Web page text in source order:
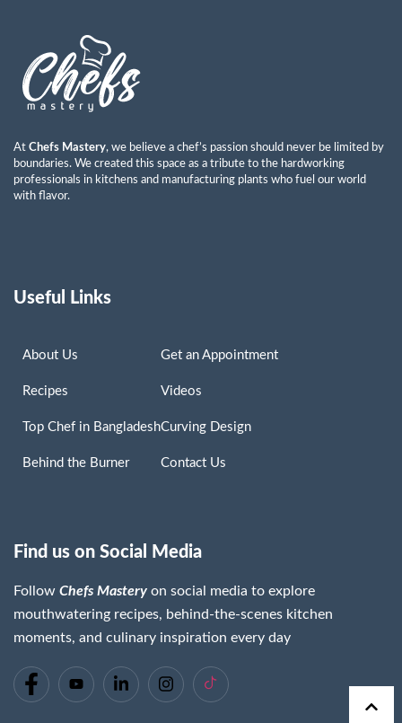
At Chefs Mastery, we believe a chef’s passion should never be limited by
boundaries. We created this space as a tribute to the hardworking
professionals in kitchens and manufacturing plants who fuel our world
with flavor.
Useful Links
About Us
Recipes
Top Chef in Bangladesh
Behind the Burner
Get an Appointment
Videos
Curving Design
Contact Us
Find us on Social Media
Follow Chefs Mastery on social media to explore
mouthwatering recipes, behind-the-scenes kitchen
moments, and culinary inspiration every day